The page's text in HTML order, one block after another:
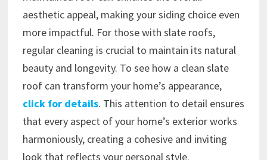
aesthetic appeal, making your siding choice even
more impactful. For those with slate roofs,
regular cleaning is crucial to maintain its natural
beauty and longevity. To see how a clean slate
roof can transform your home’s appearance,
click for details. This attention to detail ensures
that every aspect of your home’s exterior works
harmoniously, creating a cohesive and inviting
look that reflects your personal style.